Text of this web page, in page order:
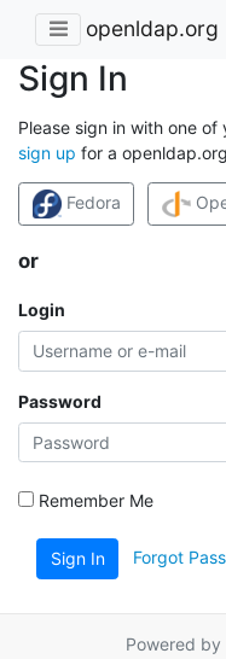
openldap.org
Sign In
Please sign in with one
sign up for a
Fedora
or
Login
Password
Remember Me
Sign In Forgot
Powered by